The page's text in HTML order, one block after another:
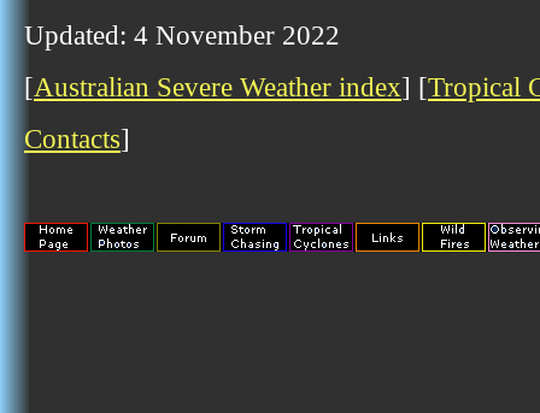
Updated: 4 November 2022
[Australian Severe Weather index] [Tropical
Contacts]